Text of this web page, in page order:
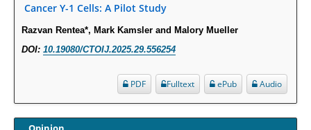
Impaired Cerebral Autoregulation-A Common Neurovascular Pathway in
Diabetes may Play a Critical Role in Diabetes-Related Alzheimers
Opioid Prescription Drug Use and Expenditures in US Outpatient
Cancer Y-1 Cells: A Pilot Study
Razvan Rentea*, Mark Kamsler and Malory Mueller
DOI: 10.19080/CTOIJ.2025.29.556254
Audio
ePub
Fulltext
PDF